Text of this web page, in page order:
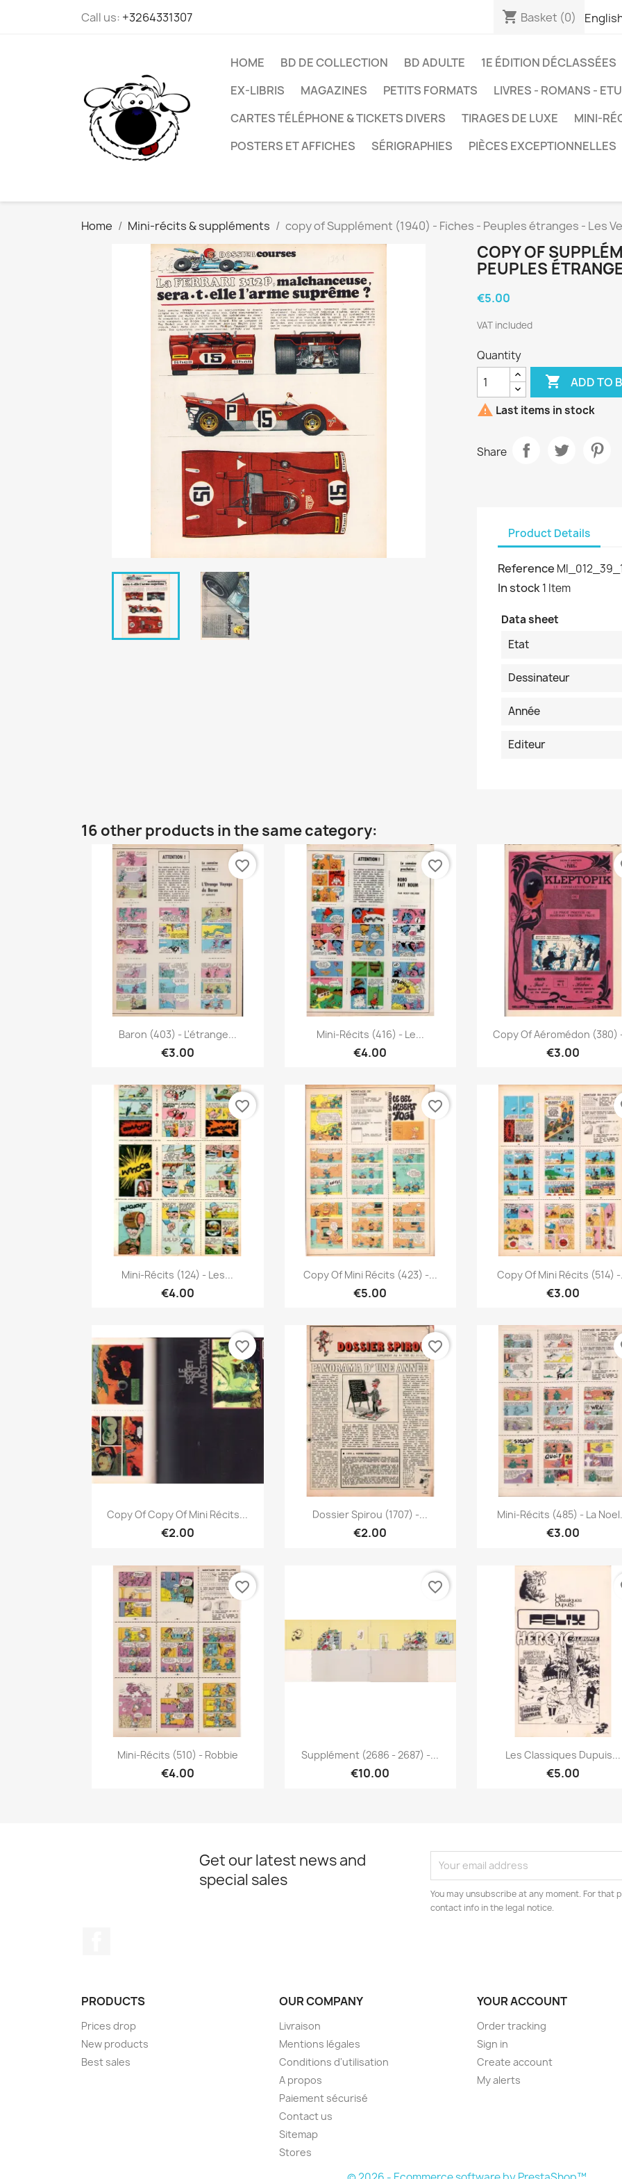
Call us: +3264331307 shopping_cart Basket (0)
HOME BD DE COLLECTION BD ADULTE 1E ÉDITION DÉCLASSÉES
EX-LIBRIS
MAGAZINES PETITS FORMATS LIVRES - ROMANS -
CARTES TÉLÉPHONE & TICKETS DIVERS
TIRAGES DE LUXE
MINI-
POSTERS ET AFFICHES
SÉRIGRAPHIES PIÈCES EXCEPTIONNELLES
Home Mini-récits & suppléments copy of Supplément (1940) - Fiches - Peuples étranges - Les
COPY OF
PEUPLES
€5.00
VAT included
Quantity
 ADD TO
 Last items in stock
Share
Product Details
Reference
In stock1 Item
Data sheet
Etat
Dessinateur
Année
Editeur
16 other products in the same category:
Quick view
Baron (403) - L'étrange...
€3.00
favorite_border
Quick view
Mini-Récits (416) - Le...
€4.00
favorite_border
Quick view
Copy Of Aéromédon (380)
€3.00
Quick view
Mini-Récits (124) - Les...
€4.00
favorite_border
Quick view
Copy Of Mini Récits (423) -...
€5.00
favorite_border
Quick view
Copy Of Mini Récits (514) -
€3.00
Quick view
Copy Of Copy Of Mini Récits...
€2.00
favorite_border
Quick view
Dossier Spirou (1707) -...
€2.00
favorite_border
Quick view
Mini-Récits (485) - La
€3.00
Quick view
Mini-Récits (510) - Robbie
€4.00
favorite_border
Quick view
Supplément (2686 - 2687) -...
€10.00
favorite_border
Quick view
Les Classiques Dupuis...
€5.00
Get our latest news and
special sales
You may unsubscribe at any moment. For that
contact info in the legal notice.
PRODUCTS
Prices drop
New products
Best sales
OUR COMPANY
Livraison
Mentions légales
Conditions d'utilisation
A propos
Paiement sécurisé
Contact us
Sitemap
Stores
YOUR ACCOUNT
Order tracking
Sign in
Create account
My alerts